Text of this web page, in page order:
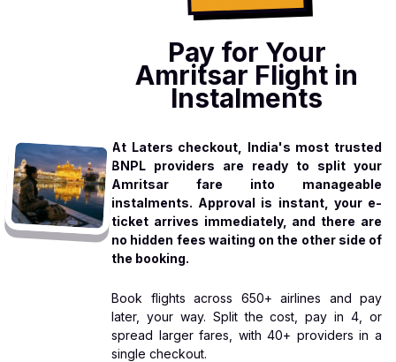
Pay for Your
Amritsar Flight in
Instalments
At Laters checkout, India's most trusted
BNPL providers are ready to split your
Amritsar fare into manageable
instalments. Approval is instant, your e-
ticket arrives immediately, and there are
no hidden fees waiting on the other side of
the booking.
Book flights across 650+ airlines and pay
later, your way. Split the cost, pay in 4, or
spread larger fares, with 40+ providers in a
single checkout.